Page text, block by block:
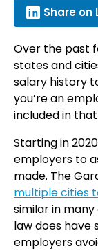
Share on
Over the past
states and
salary history
you’re an
included in
Starting in
employers to
made. The
multiple cities
similar in many
law does have
employers